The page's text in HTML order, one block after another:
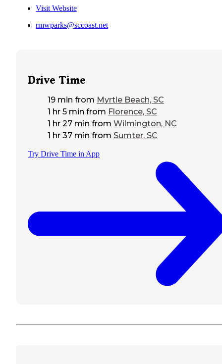
Visit Website
rmwparks@sccoast.net
Drive Time
19 min from Myrtle Beach, SC
1 hr 5 min from Florence, SC
1 hr 27 min from Wilmington, NC
1 hr 37 min from Sumter, SC
Try Drive Time in App